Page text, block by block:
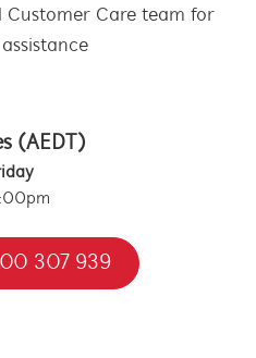
Care team for
(AEDT)
307 939